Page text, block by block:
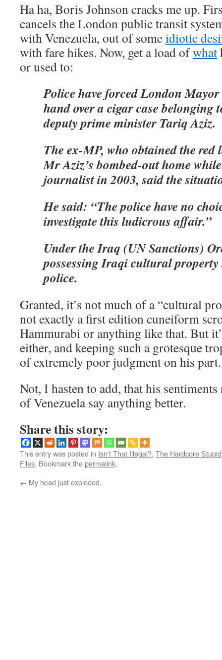
Ha ha, Boris Johnson cracks me up.
cancels the London public transit
with Venezuela, out of someidiotic
with fare hikes. Now, get a load ofwhat
or used to:
Police have forced London
hand over a cigar case belonging
deputy prime minister Tariq Aziz.
The ex-MP, who obtained the red
Mr Aziz’s bombed-out home
journalist in 2003, said the
He said: “The police have no
investigate this ludicrous affair.”
Under the Iraq (UN Sanctions)
possessing Iraqi cultural property
police.
Granted, it’s not much of a “cultural
not exactly a first edition cuneiform
Hammurabi or anything like that. But
either, and keeping such a grotesque
of extremely poor judgment on his part.
Not, I hasten to add, that his
of Venezuela say anything better.
Share this story:
This entry was posted in Isn't That Illegal?, The Hardcore Stupid
Files. Bookmark thepermalink.
← My head just exploded.